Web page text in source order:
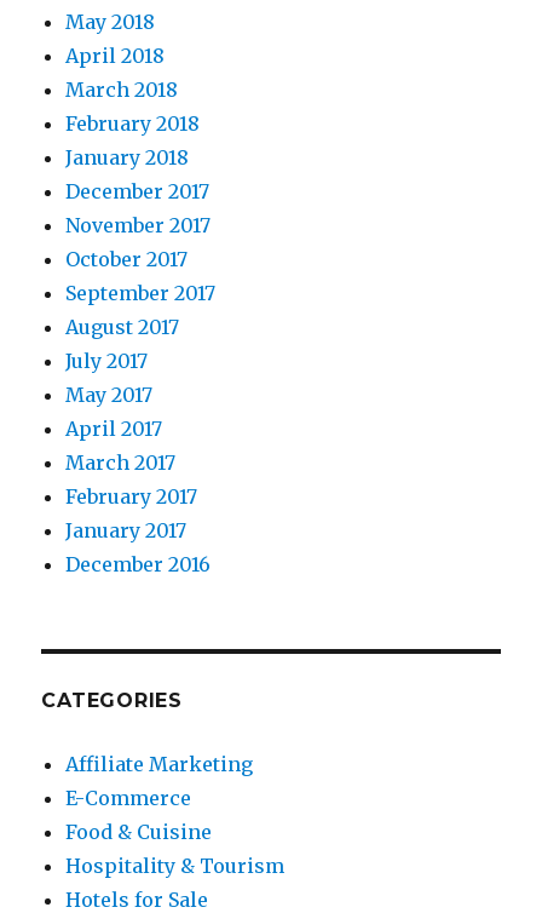
May 2018
April 2018
March 2018
February 2018
January 2018
December 2017
November 2017
October 2017
September 2017
August 2017
July 2017
May 2017
April 2017
March 2017
February 2017
January 2017
December 2016
CATEGORIES
Affiliate Marketing
E-Commerce
Food & Cuisine
Hospitality & Tourism
Hotels for Sale